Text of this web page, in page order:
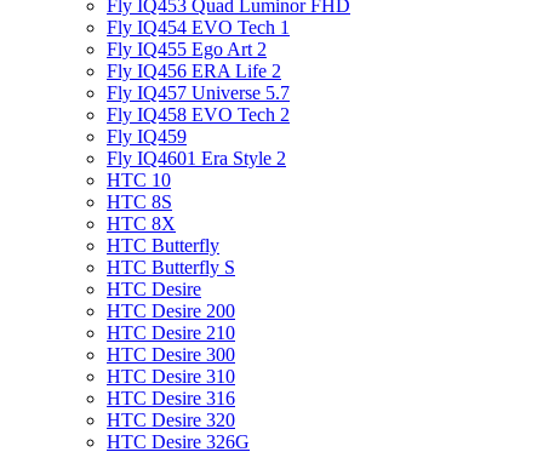
Fly IQ453 Quad Luminor FHD
Fly IQ454 EVO Tech 1
Fly IQ455 Ego Art 2
Fly IQ456 ERA Life 2
Fly IQ457 Universe 5.7
Fly IQ458 EVO Tech 2
Fly IQ459
Fly IQ4601 Era Style 2
HTC 10
HTC 8S
HTC 8X
HTC Butterfly
HTC Butterfly S
HTC Desire
HTC Desire 200
HTC Desire 210
HTC Desire 300
HTC Desire 310
HTC Desire 316
HTC Desire 320
HTC Desire 326G